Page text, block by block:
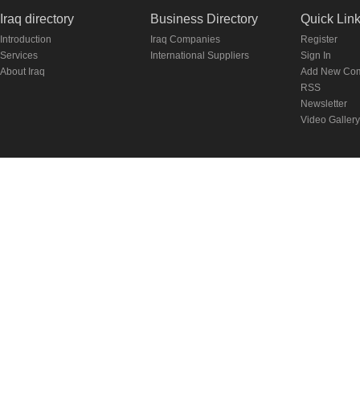
Iraq directory
Introduction
Services
About Iraq
Business Directory
Iraq Companies
International Suppliers
Quick
Register
Sign In
Add New
RSS
Newsletter
Video Gallery